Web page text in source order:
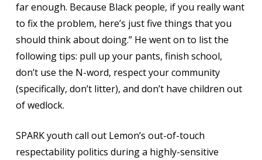
far enough. Because Black people, if you really want
to fix the problem, here’s just five things that you
should think about doing.” He went on to list the
following tips: pull up your pants, finish school,
don’t use the N-word, respect your community
(specifically, don’t litter), and don’t have children out
of wedlock.
SPARK youth call out Lemon’s out-of-touch
respectability politics during a highly-sensitive